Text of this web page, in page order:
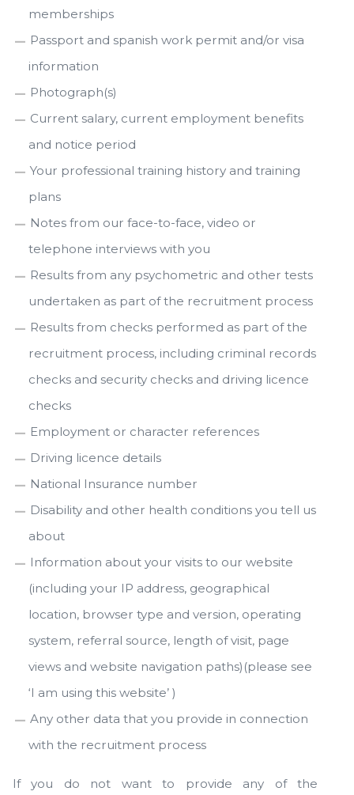
memberships
Passport and spanish work permit and/or visa
information
Photograph(s)
Current salary, current employment benefits
and notice period
Your professional training history and training
plans
Notes from our face-to-face, video or
telephone interviews with you
Results from any psychometric and other tests
undertaken as part of the recruitment process
Results from checks performed as part of the
recruitment process, including criminal records
checks and security checks and driving licence
checks
Employment or character references
Driving licence details
National Insurance number
Disability and other health conditions you tell us
about
Information about your visits to our website
(including your IP address, geographical
location, browser type and version, operating
system, referral source, length of visit, page
views and website navigation paths)(please see
‘I am using this website’ )
Any other data that you provide in connection
with the recruitment process
If you do not want to provide any of the